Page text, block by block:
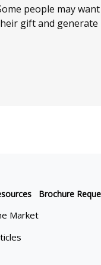
people may
gift and
Market
Brochure